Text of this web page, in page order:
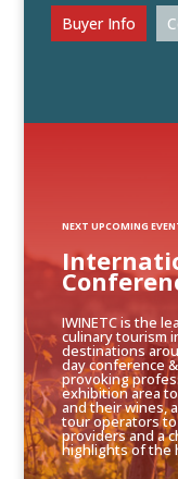
Buyer Info
IWINETC is the
culinary tourism
destinations
day conference
provoking
exhibition area
and their wines,
tour operators
providers and a
highlights of the
NEXT UPCOMING